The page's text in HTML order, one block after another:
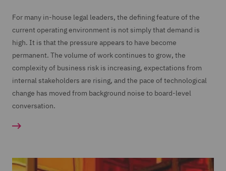
For many in-house legal leaders, the defining feature of the
current operating environment is not simply that demand is
high. It is that the pressure appears to have become
permanent. The volume of work continues to grow, the
complexity of business risk is increasing, expectations from
internal stakeholders are rising, and the pace of technological
change has moved from background noise to board-level
conversation.